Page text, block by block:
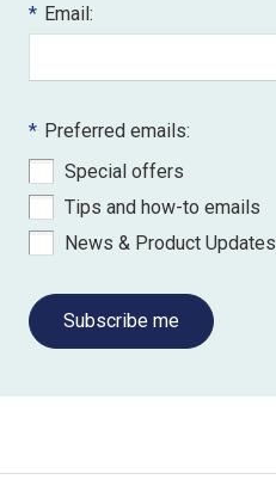
* Email:
* Preferred emails:
Special offers
Tips and how-to emails
News & Product Updates
Subscribe me